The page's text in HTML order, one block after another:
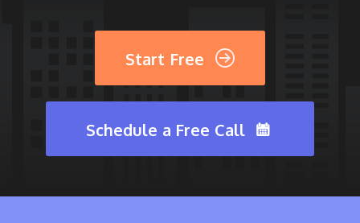
Start Free
Schedule a Free Call